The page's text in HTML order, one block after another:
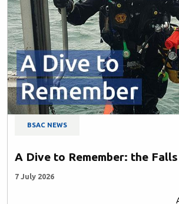
BSAC NEWS
A Dive to Remember: the
7 July 2026